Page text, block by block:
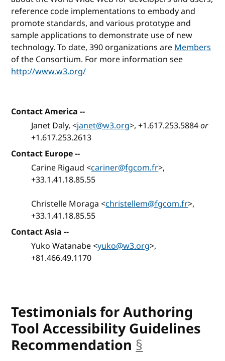
reference code implementations to embody and
promote standards, and various prototype and
sample applications to demonstrate use of new
technology. To date, 390 organizations areMembers
of the Consortium. For more information see
http://www.w3.org/
Contact America --
Janet Daly, <janet@w3.org>, +1.617.253.5884or
+1.617.253.2613
Contact Europe --
Carine Rigaud <cariner@fgcom.fr>,
+33.1.41.18.85.55
Christelle Moraga <christellem@fgcom.fr>,
+33.1.41.18.85.55
Contact Asia --
Yuko Watanabe <yuko@w3.org>,
+81.466.49.1170
Testimonials for Authoring
Tool Accessibility Guidelines
Recommendation §